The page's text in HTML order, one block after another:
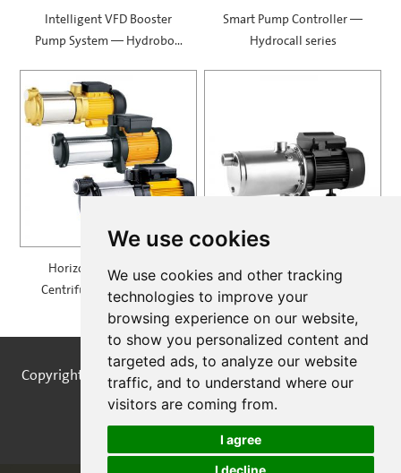
We use cookies
We use cookies and other tracking
technologies to improve your
browsing experience on our website,
to show you personalized content and
targeted ads, to analyze our website
traffic, and to understand where our
visitors are coming from.
I agree
I decline
Intelligent VFD Booster
Pump System — Hydrobox
Smart Pump Controller —
Hydrocall series
Horizontal Multistage
Centrifugal Pump — MH
Self Priming Multistage
Copyright © STREAMPUMPS All Rights Reserved |